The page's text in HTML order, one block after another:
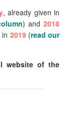
, already given in
) and 2018
2019(read our
website of the